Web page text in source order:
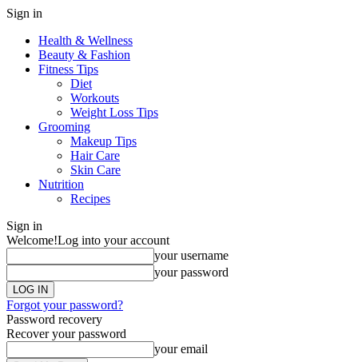
Sign in
Health & Wellness
Beauty & Fashion
Fitness Tips
Diet
Workouts
Weight Loss Tips
Grooming
Makeup Tips
Hair Care
Skin Care
Nutrition
Recipes
Sign in
Welcome!Log into your account
your username
your password
Forgot your password?
Password recovery
Recover your password
your email